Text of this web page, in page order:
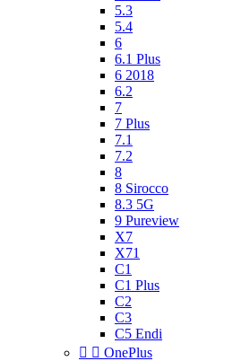
5.3
5.4
6
6.1 Plus
6 2018
6.2
7
7 Plus
7.1
7.2
8
8 Sirocco
8.3 5G
9 Pureview
X7
X71
C1
C1 Plus
C2
C3
C5 Endi
  OnePlus